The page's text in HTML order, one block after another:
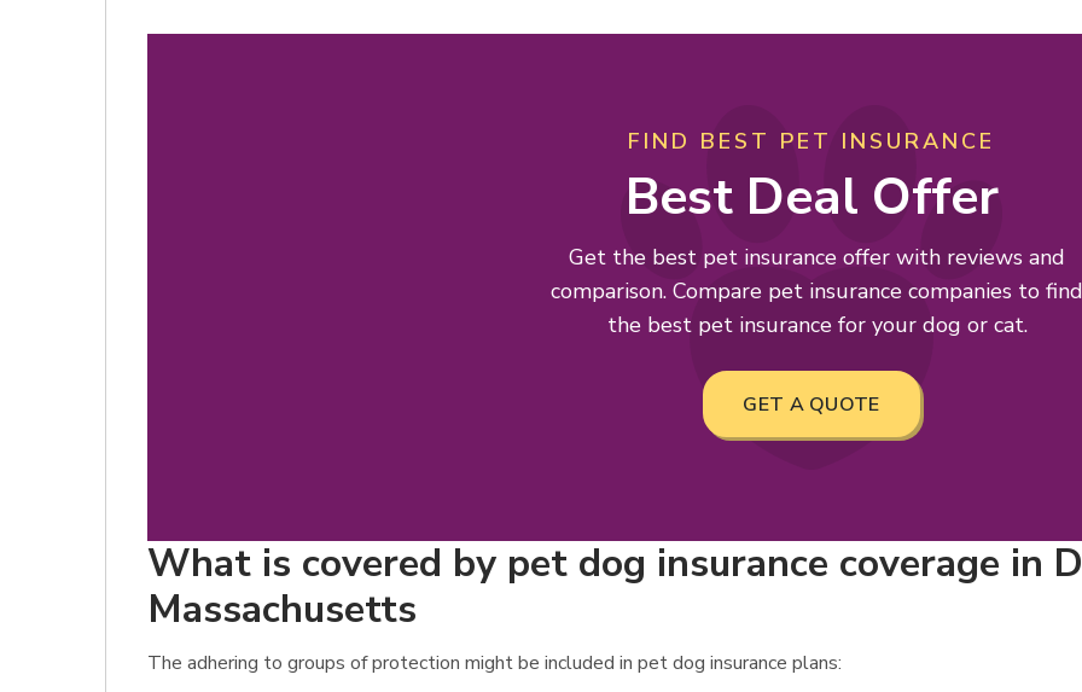
FIND BEST PET INSURANCE
Best Deal Offer
Get the best pet insurance offer with reviews and
comparison. Compare pet insurance companies to find
the best pet insurance for your dog or cat.
GET A QUOTE
What is covered by pet dog insurance coverage in
Massachusetts
The adhering to groups of protection might be included in pet dog insurance plans: